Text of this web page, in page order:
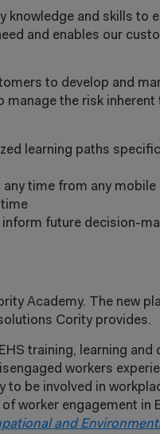
knowledge and skills to
and enables our
to develop and
the risk inherent
learning paths
time from any mobile
future decision-
Academy. The new
Cority provides.
training, learning and
workers
to be involved in
worker engagement in
and